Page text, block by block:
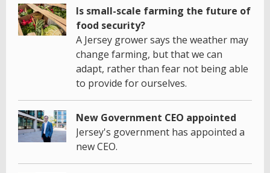
Is small-scale farming the future of
food security?
A Jersey grower says the weather may
change farming, but that we can
adapt, rather than fear not being able
to provide for ourselves.
New Government CEO appointed
Jersey's government has appointed a
new CEO.